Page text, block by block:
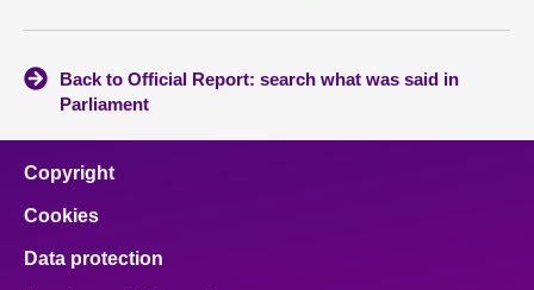
Back to Official Report: search what was said in
Parliament
Copyright
Cookies
Data protection